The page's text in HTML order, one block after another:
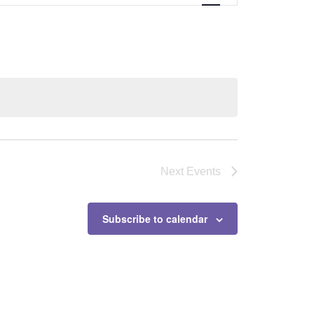
Next Events
Subscribe to calendar